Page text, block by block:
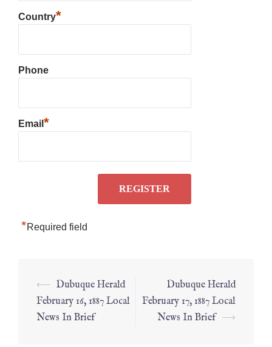
Country*
Phone
Email *
*Required field
⟵ Dubuque Herald
February 16, 1887 Local
News In Brief
Dubuque Herald
February 17, 1887 Local
News In Brief ⟶